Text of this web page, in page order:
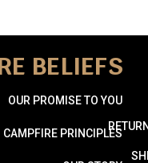
BELIEFS
OUR PROMISE TO YOU
CAMPFIRE PRINCIPLES